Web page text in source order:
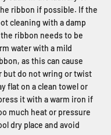
ribbon if possible. If the
cleaning with a damp
ribbon needs to be
water with a mild
as this can cause
but do not wring or twist
flat on a clean towel or
it with a warm iron if
much heat or pressure
dry place and avoid